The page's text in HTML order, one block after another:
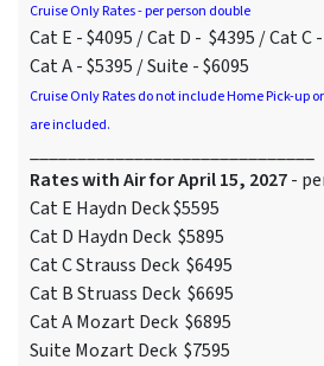
Cruise Only Rates - per person double
Cat E - $4095 / Cat D - $4395 / Cat C
Cat A - $5395 / Suite - $6095
Cruise Only Rates do not include Home Pick-up
are included.
Rates with Air for April 15, 2027-
Cat E Haydn Deck $5595
Cat D Haydn Deck $5895
Cat C Strauss Deck $6495
Cat B Struass Deck $6695
Cat A Mozart Deck $6895
Suite Mozart Deck $7595